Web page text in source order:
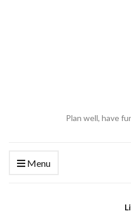
Plan well, have
Menu